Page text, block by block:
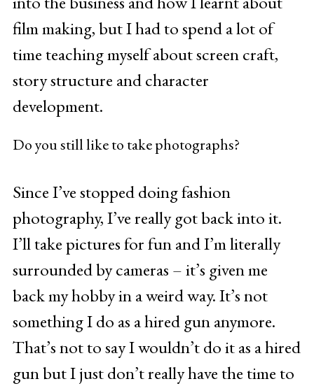
film making, but I had to spend a lot of
time teaching myself about screen craft,
story structure and character
development.
Do you still like to take photographs?
Since I’ve stopped doing fashion
photography, I’ve really got back into it.
I’ll take pictures for fun and I’m literally
surrounded by cameras – it’s given me
back my hobby in a weird way. It’s not
something I do as a hired gun anymore.
That’s not to say I wouldn’t do it as a hired
gun but I just don’t really have the time to